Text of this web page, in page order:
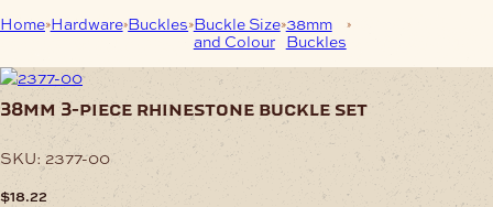
Home Hardware Buckles Buckle Size
and Colour
38mm
Buckles
38mm 3-piece rhinestone buckle set
SKU: 2377-00
$18.22